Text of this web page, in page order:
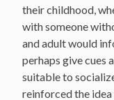
their childhood,
with someone
and adult would
perhaps give cues
suitable to
reinforced the